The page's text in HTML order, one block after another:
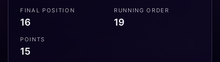
FINAL POSITION
16
RUNNING ORDER
19
POINTS
15